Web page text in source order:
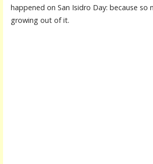
happened on San Isidro Day: because so
growing out of it.